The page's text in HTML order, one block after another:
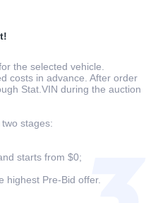
the selected vehicle.
costs in advance. After order
Stat.VIN during the auction
stages:
starts from $0;
highest Pre-Bid offer.